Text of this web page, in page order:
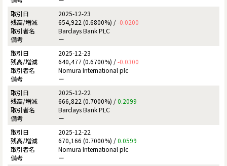
2025-12-23
654,922 (0.6800%) /-0.0200
Barclays Bank PLC
ー
2025-12-23
640,477 (0.6700%) /-0.0300
Nomura International plc
ー
2025-12-22
666,822 (0.7000%) /0.2099
Barclays Bank PLC
ー
2025-12-22
670,166 (0.7000%) /0.0599
Nomura International plc
ー